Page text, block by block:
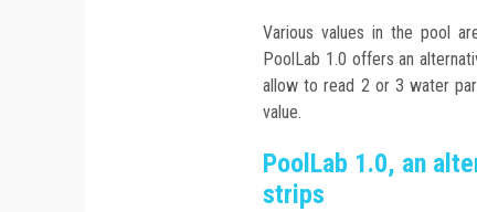
Various values in the pool
PoolLab 1.0 offers an
allow to read 2 or 3 water
value.
PoolLab 1.0, an
strips